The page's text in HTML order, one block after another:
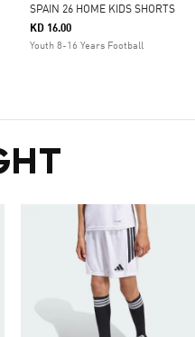
SPAIN 26 HOME KIDS SHORTS
KD 16.00
Youth 8-16 Years Football